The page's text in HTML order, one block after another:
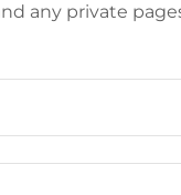
any private